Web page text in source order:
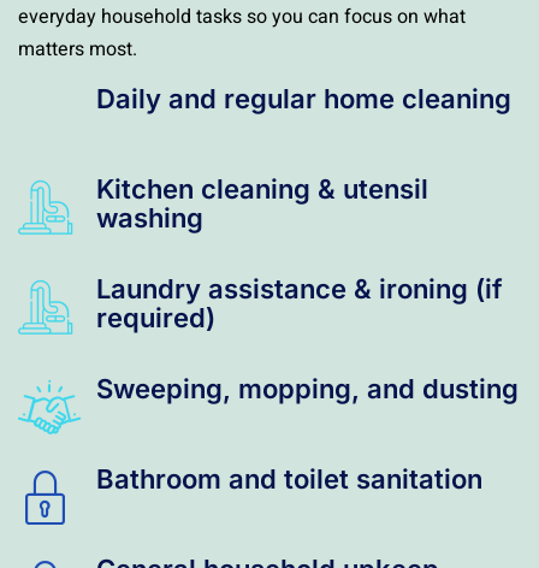
everyday household tasks so you can focus on what
matters most.
Daily and regular home cleaning
Kitchen cleaning & utensil
washing
Laundry assistance & ironing (if
required)
Sweeping, mopping, and dusting
Bathroom and toilet sanitation